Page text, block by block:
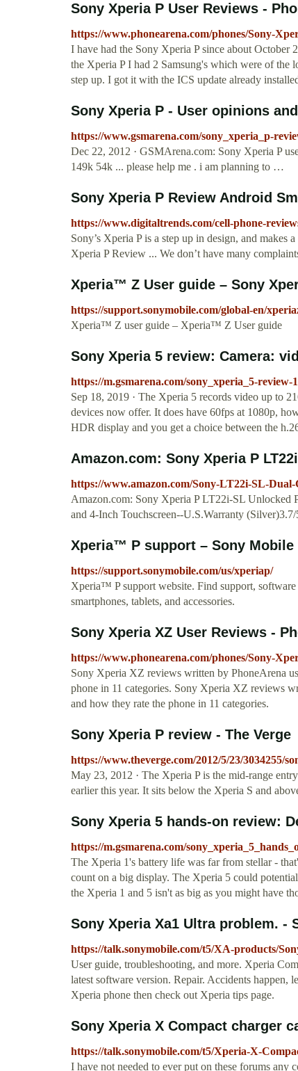
Sony Xperia P User Reviews -
https://www.phonearena.com/phones/Sony-
I have had the Sony Xperia P since about October
the Xperia P I had 2 Samsung's which were of
step up. I got it with the ICS update already
Sony Xperia P - User opinions
https://www.gsmarena.com/sony_xperia_p-
Dec 22, 2012 · GSMArena.com: Sony Xperia P
149k 54k ... please help me . i am planning to …
Sony Xperia P Review Android
https://www.digitaltrends.com/cell-phone-
Sony’s Xperia P is a step up in design, and
Xperia P Review ... We don’t have many
Xperia™ Z User guide – Sony
https://support.sonymobile.com/global-en/
Xperia™ Z user guide – Xperia™ Z User guide
Sony Xperia 5 review: Camera:
https://m.gsmarena.com/sony_xperia_5-review-
Sep 18, 2019 · The Xperia 5 records video up to
devices now offer. It does have 60fps at 1080p,
HDR display and you get a choice between the
Amazon.com: Sony Xperia P
https://www.amazon.com/Sony-LT22i-SL-
Amazon.com: Sony Xperia P LT22i-SL Unlocked
and 4-Inch Touchscreen--U.S.Warranty
Xperia™ P support – Sony
https://support.sonymobile.com/us/xperiap/
Xperia™ P support website. Find support,
smartphones, tablets, and accessories.
Sony Xperia XZ User Reviews -
https://www.phonearena.com/phones/Sony-
Sony Xperia XZ reviews written by PhoneArena
phone in 11 categories. Sony Xperia XZ reviews
and how they rate the phone in 11 categories.
Sony Xperia P review - The Verge
https://www.theverge.com/2012/5/23/3034255/
May 23, 2012 · The Xperia P is the mid-range
earlier this year. It sits below the Xperia S and
Sony Xperia 5 hands-on review:
https://m.gsmarena.com/
The Xperia 1's battery life was far from stellar -
count on a big display. The Xperia 5 could
the Xperia 1 and 5 isn't as big as you might have
Sony Xperia Xa1 Ultra problem. -
https://talk.sonymobile.com/t5/XA-products/
User guide, troubleshooting, and more. Xperia
latest software version. Repair. Accidents
Xperia phone then check out Xperia tips page.
Sony Xperia X Compact charger
https://talk.sonymobile.com/t5/Xperia-X-
I have not needed to ever put on these forums